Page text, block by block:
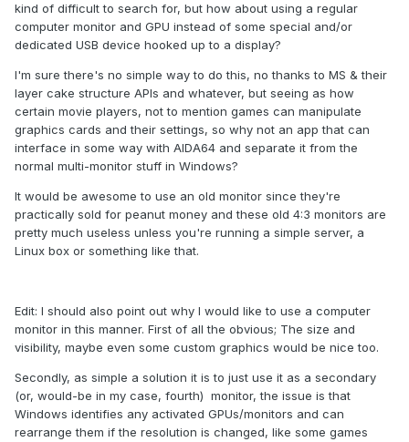
kind of difficult to search for, but how about using a regular
computer monitor and GPU instead of some special and/or
dedicated USB device hooked up to a display?
I'm sure there's no simple way to do this, no thanks to MS & their
layer cake structure APIs and whatever, but seeing as how
certain movie players, not to mention games can manipulate
graphics cards and their settings, so why not an app that can
interface in some way with AIDA64 and separate it from the
normal multi-monitor stuff in Windows?
It would be awesome to use an old monitor since they're
practically sold for peanut money and these old 4:3 monitors are
pretty much useless unless you're running a simple server, a
Linux box or something like that.
Edit: I should also point out why I would like to use a computer
monitor in this manner. First of all the obvious; The size and
visibility, maybe even some custom graphics would be nice too.
Secondly, as simple a solution it is to just use it as a secondary
(or, would-be in my case, fourth) monitor, the issue is that
Windows identifies any activated GPUs/monitors and can
rearrange them if the resolution is changed, like some games